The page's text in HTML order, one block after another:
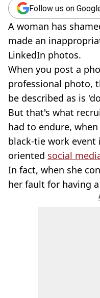
Follow us on
A woman has
made an
LinkedIn photos.
When you post a
professional photo,
be described as is
But that's what
had to endure,
black-tie work
oriented social
In fact, when she
her fault for having